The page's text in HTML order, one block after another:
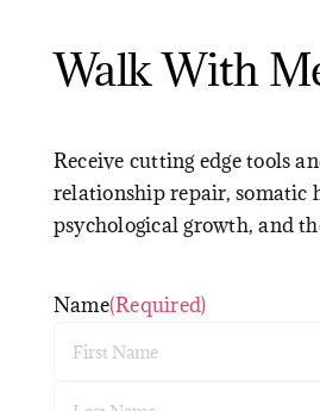
Walk With
Receive cutting edge tools
relationship repair, somatic
psychological growth, and
Name(Required)